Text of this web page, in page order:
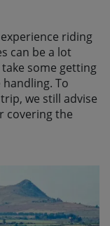
riding
can be a lot
some getting
To
we still advise
covering the